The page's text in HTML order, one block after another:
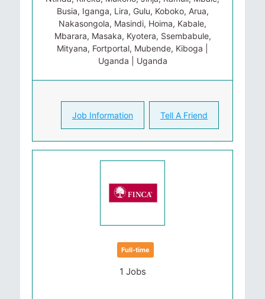
Busia, Iganga, Lira, Gulu, Koboko, Arua,
Nakasongola, Masindi, Hoima, Kabale,
Mbarara, Masaka, Kyotera, Ssembabule,
Mityana, Fortportal, Mubende, Kiboga |
Uganda | Uganda
Job Information Tell A Friend
Full-time
1 Jobs